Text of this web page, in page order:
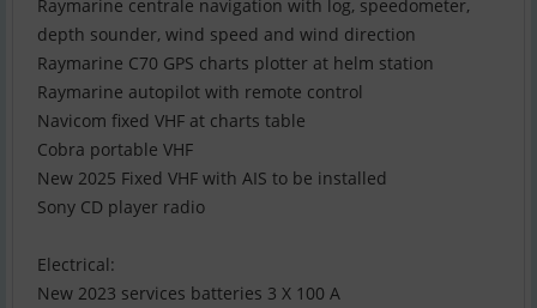
Raymarine centrale navigation with log, speedometer,
depth sounder, wind speed and wind direction
Raymarine C70 GPS charts plotter at helm station
Raymarine autopilot with remote control
Navicom fixed VHF at charts table
Cobra portable VHF
New 2025 Fixed VHF with AIS to be installed
Sony CD player radio
Electrical:
New 2023 services batteries 3 X 100 A